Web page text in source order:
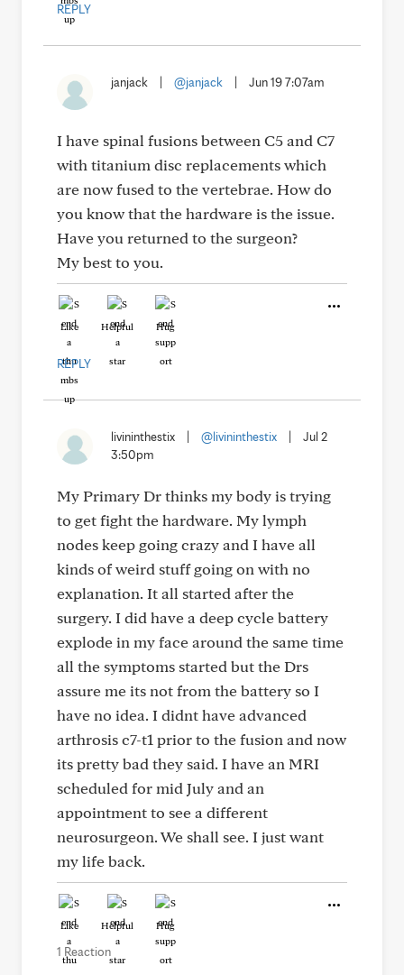
REPLY
janjack @janjack Jun 19 7:07am
I have spinal fusions between C5 and C7
with titanium disc replacements which
are now fused to the vertebrae. How do
you know that the hardware is the issue.
Have you returned to the surgeon?
My best to you.
Like Helpful Hug
REPLY
livininthestix @livininthestix
Jul 2
3:50pm
My Primary Dr thinks my body is trying
to get fight the hardware. My lymph
nodes keep going crazy and I have all
kinds of weird stuff going on with no
explanation. It all started after the
surgery. I did have a deep cycle battery
explode in my face around the same time
all the symptoms started but the Drs
assure me its not from the battery so I
have no idea. I didnt have advanced
arthrosis c7-t1 prior to the fusion and now
its pretty bad they said. I have an MRI
scheduled for mid July and an
appointment to see a different
neurosurgeon. We shall see. I just want
my life back.
Like Helpful Hug
1 Reaction